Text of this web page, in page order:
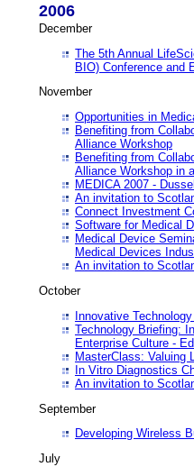
2006
December
The 5th Annual
BIO) Conference and
November
Opportunities in
Benefiting from
Alliance Workshop
Benefiting from
Alliance Workshop in
MEDICA 2007 -
An invitation to
Connect Investment
Software for Medical
Medical Device
Medical Devices
An invitation to
October
Innovative
Technology Briefing:
Enterprise Culture -
MasterClass: Valuing
In Vitro Diagnostics
An invitation to
September
Developing Wireless
July